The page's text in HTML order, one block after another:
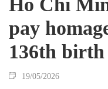
pay
136th
19/05/2026